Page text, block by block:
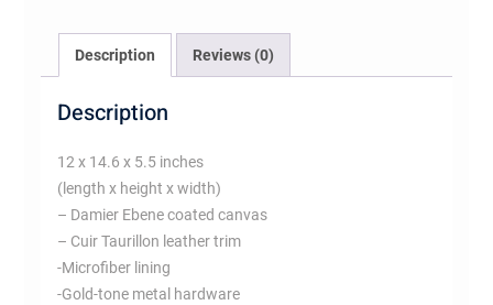
Description Reviews (0)
Description
12 x 14.6 x 5.5 inches
(length x height x width)
– Damier Ebene coated canvas
– Cuir Taurillon leather trim
-Microfiber lining
-Gold-tone metal hardware